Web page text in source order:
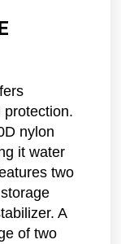
protection.
nylon
it water
two
A
of two